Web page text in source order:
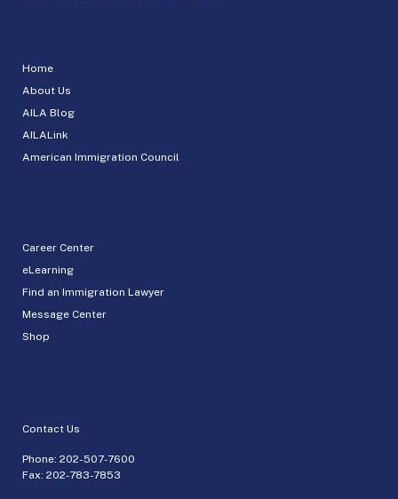
Home
About Us
AILA Blog
AILALink
American Immigration Council
Career Center
eLearning
Find an Immigration Lawyer
Message Center
Shop
Contact Us
Phone: 202-507-7600
Fax: 202-783-7853